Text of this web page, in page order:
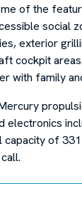
of the
social
exterior
cockpit
with family
of